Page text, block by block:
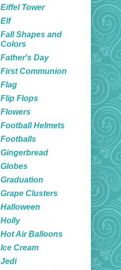
Eiffel Tower
Elf
Fall Shapes and
Colors
Father's Day
First Communion
Flag
Flip Flops
Flowers
Football Helmets
Footballs
Gingerbread
Globes
Graduation
Grape Clusters
Halloween
Holly
Hot Air Balloons
Ice Cream
Jedi